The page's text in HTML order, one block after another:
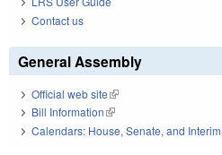
Contact us
General Assembly
Official web site(link is external)
Bill Information(link is external)
Calendars: House, Senate, and Interim